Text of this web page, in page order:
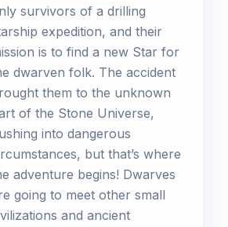
survivors of a drilling
expedition, and their
is to find a new Star for
dwarven folk. The accident
them to the unknown
of the Stone Universe,
into dangerous
but that’s where
adventure begins! Dwarves
going to meet other small
and ancient